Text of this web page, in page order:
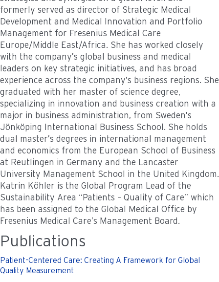
formerly served as director of Strategic Medical
Development and Medical Innovation and Portfolio
Management for Fresenius Medical Care
Europe/Middle East/Africa. She has worked closely
with the company’s global business and medical
leaders on key strategic initiatives, and has broad
experience across the company’s business regions. She
graduated with her master of science degree,
specializing in innovation and business creation with a
major in business administration, from Sweden’s
Jönköping International Business School. She holds
dual master’s degrees in international management
and economics from the European School of Business
at Reutlingen in Germany and the Lancaster
University Management School in the United Kingdom.
Katrin Köhler is the Global Program Lead of the
Sustainability Area “Patients – Quality of Care” which
has been assigned to the Global Medical Office by
Fresenius Medical Care’s Management Board.
Publications
Patient-Centered Care: Creating A Framework for Global
Quality Measurement